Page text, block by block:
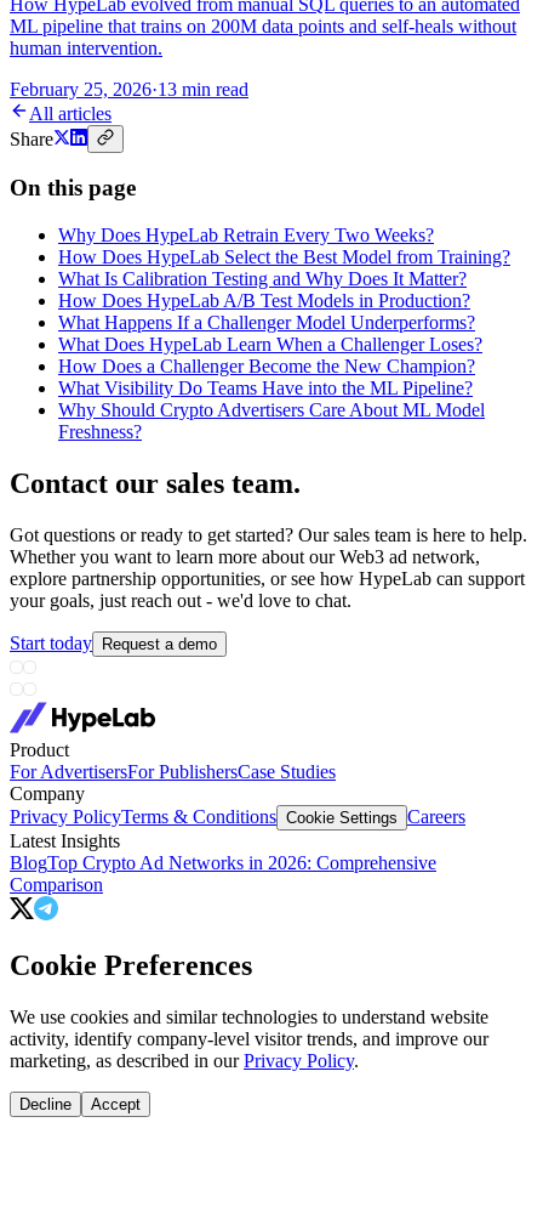
ML pipeline that trains on 200M data points and self-heals without
human intervention.
February 25, 2026·13 min read
All articles
Share
On this page
Why Does HypeLab Retrain Every Two Weeks?
How Does HypeLab Select the Best Model from Training?
What Is Calibration Testing and Why Does It Matter?
How Does HypeLab A/B Test Models in Production?
What Happens If a Challenger Model Underperforms?
What Does HypeLab Learn When a Challenger Loses?
How Does a Challenger Become the New Champion?
What Visibility Do Teams Have into the ML Pipeline?
Why Should Crypto Advertisers Care About ML Model
Freshness?
Contact our sales team.
Got questions or ready to get started? Our sales team is here to help.
Whether you want to learn more about our Web3 ad network,
explore partnership opportunities, or see how HypeLab can support
your goals, just reach out - we'd love to chat.
Start today Request a demo
Product
For AdvertisersFor PublishersCase Studies
Company
Privacy PolicyTerms & Conditions Cookie Settings Careers
Latest Insights
BlogTop Crypto Ad Networks in 2026: Comprehensive
Comparison
Cookie Preferences
We use cookies and similar technologies to understand website
activity, identify company-level visitor trends, and improve our
marketing, as described in our Privacy Policy.
Decline Accept